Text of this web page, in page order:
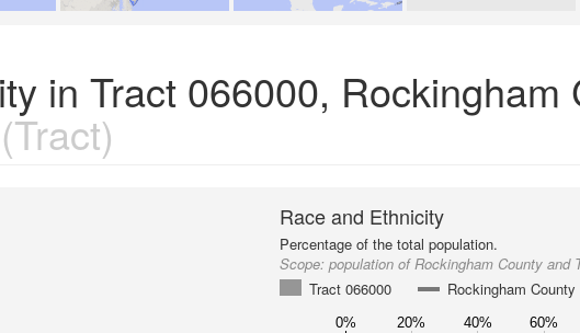
in Tract 066000, Rockingham
(Tract)
Race and Ethnicity
Percentage of the total population.
Scope:population of Rockingham County and
Tract 066000
Rockingham County
0% 20% 40% 60%